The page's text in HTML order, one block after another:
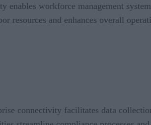
enables workforce management
resources and enhances overall
connectivity facilitates data